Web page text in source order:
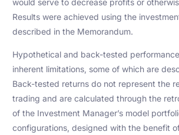
would serve to decrease profits or
Results were achieved using the
described in the Memorandum.
Hypothetical and back-tested
inherent limitations, some of which are
Back-tested returns do not represent the
trading and are calculated through the
of the Investment Manager’s model
configurations, designed with the benefit